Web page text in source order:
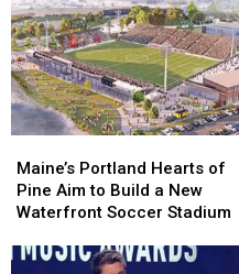
Visit
to
New
England
Visit
to
New
England
Portland
Hearts
of
Aim
Maine’s Portland Hearts of
Pine Aim to Build a New
Waterfront Soccer Stadium
Portland
Hearts
of
Aim